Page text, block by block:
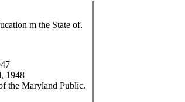
m the State of.
1948
the Maryland Public.